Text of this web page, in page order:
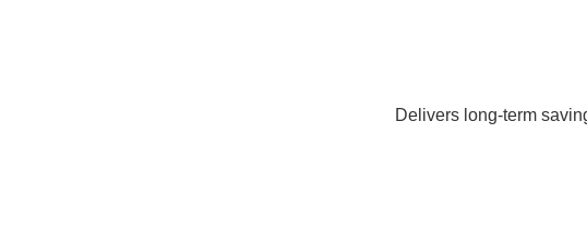
Delivers long-term